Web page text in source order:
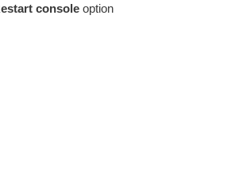
console option